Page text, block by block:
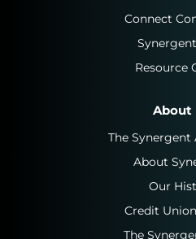
Connect
Resource
About
The Synergent
About
Our
Credit
The